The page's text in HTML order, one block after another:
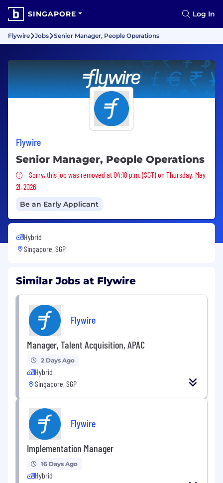
SINGAPORE Log In
Flywire Jobs Senior Manager, People Operations
Flywire
Senior Manager, People Operations
Sorry, this job was removed
Sorry, this job was removed at 04:18 p.m. (SGT) on Thursday, May
21, 2026
Be an Early Applicant
Hybrid
Singapore, SGP
Similar Jobs at Flywire
Flywire
Manager, Talent Acquisition, APAC
2 Days Ago
Hybrid
Singapore, SGP
Flywire
Implementation Manager
16 Days Ago
Hybrid